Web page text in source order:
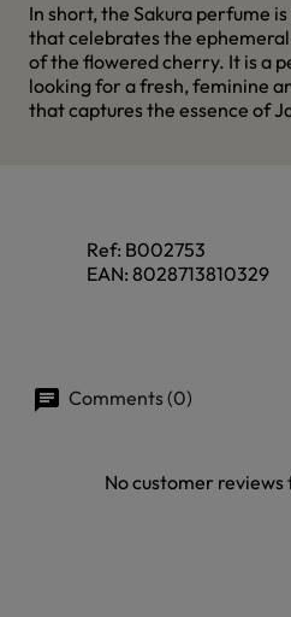
In short, the Sakura perfume
that celebrates the
of the flowered cherry. It is a
looking for a fresh, feminine
that captures the essence of
Ref: B002753
EAN: 8028713810329
Comments (0)
No customer